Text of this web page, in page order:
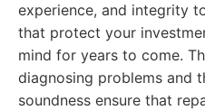
experience, and integrity
that protect your
mind for years to come.
diagnosing problems and
soundness ensure that